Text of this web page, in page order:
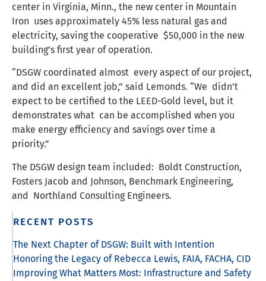
center in Virginia, Minn., the new center in Mountain
Iron uses approximately 45% less natural gas and
electricity, saving the cooperative $50,000 in the new
building’s first year of operation.
“DSGW coordinated almost every aspect of our project,
and did an excellent job,” said Lemonds. “We didn’t
expect to be certified to the LEED-Gold level, but it
demonstrates what can be accomplished when you
make energy efficiency and savings over time a
priority.”
The DSGW design team included: Boldt Construction,
Fosters Jacob and Johnson, Benchmark Engineering,
and Northland Consulting Engineers.
RECENT POSTS
The Next Chapter of DSGW: Built with Intention
Honoring the Legacy of Rebecca Lewis, FAIA, FACHA, CID
Improving What Matters Most: Infrastructure and Safety